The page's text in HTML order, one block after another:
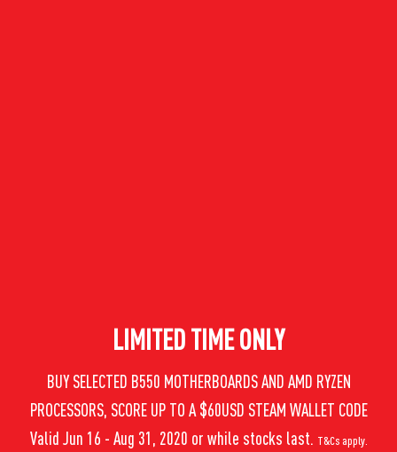
LIMITED TIME ONLY
BUY SELECTED B550 MOTHERBOARDS AND AMD RYZEN
PROCESSORS, SCORE UP TO A $60USD STEAM WALLET CODE
Valid Jun 16 - Aug 31, 2020 or while stocks last. T&Cs apply.